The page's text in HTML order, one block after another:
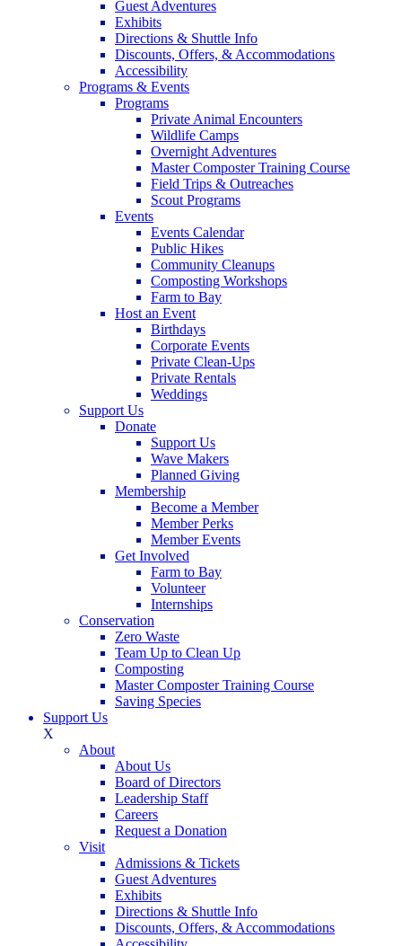
Guest Adventures
Exhibits
Directions & Shuttle Info
Discounts, Offers, & Accommodations
Accessibility
Programs & Events
Programs
Private Animal Encounters
Wildlife Camps
Overnight Adventures
Master Composter Training Course
Field Trips & Outreaches
Scout Programs
Events
Events Calendar
Public Hikes
Community Cleanups
Composting Workshops
Farm to Bay
Host an Event
Birthdays
Corporate Events
Private Clean-Ups
Private Rentals
Weddings
Support Us
Donate
Support Us
Wave Makers
Planned Giving
Membership
Become a Member
Member Perks
Member Events
Get Involved
Farm to Bay
Volunteer
Internships
Conservation
Zero Waste
Team Up to Clean Up
Composting
Master Composter Training Course
Saving Species
Support Us
X
About
About Us
Board of Directors
Leadership Staff
Careers
Request a Donation
Visit
Admissions & Tickets
Guest Adventures
Exhibits
Directions & Shuttle Info
Discounts, Offers, & Accommodations